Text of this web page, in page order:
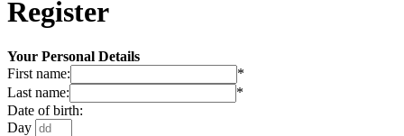
Register
Your Personal Details
First name:
*
Last name:
*
Date of birth:
Day